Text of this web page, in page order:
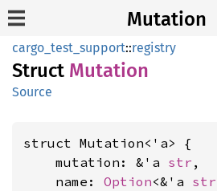
Mutation
cargo_test_support::registry
Struct Mutation
Source
struct Mutation<'a> {
    mutation: &'a
str ,
    name:
Option<&'a str